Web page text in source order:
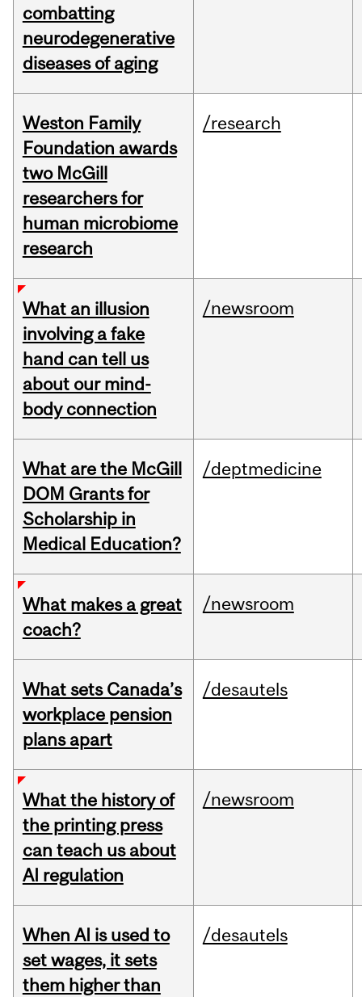
combatting
neurodegenerative
diseases of aging
Weston Family
Foundation awards
two McGill
researchers for
human microbiome
research
/research
What an illusion
involving a fake
hand can tell us
about our mind-
body connection
/newsroom
What are the McGill
DOM Grants for
Scholarship in
Medical Education?
/deptmedicine
What makes a great
coach?
/newsroom
What sets Canada’s
workplace pension
plans apart
/desautels
What the history of
the printing press
can teach us about
AI regulation
/newsroom
When AI is used to
set wages, it sets
them higher than
/desautels